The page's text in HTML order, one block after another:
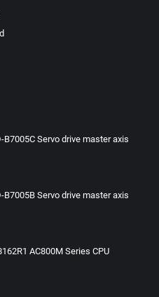
B7005C Servo drive master axis
B7005B Servo drive master axis
AC800M Series CPU